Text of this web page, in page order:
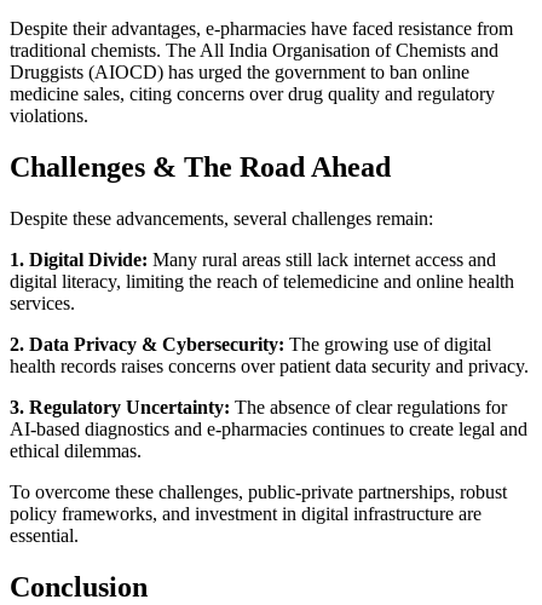
Despite their advantages, e-pharmacies have faced resistance from
traditional chemists. The All India Organisation of Chemists and
Druggists (AIOCD) has urged the government to ban online
medicine sales, citing concerns over drug quality and regulatory
violations.
Challenges & The Road Ahead
Despite these advancements, several challenges remain:
1. Digital Divide: Many rural areas still lack internet access and
digital literacy, limiting the reach of telemedicine and online health
services.
2. Data Privacy & Cybersecurity: The growing use of digital
health records raises concerns over patient data security and privacy.
3. Regulatory Uncertainty: The absence of clear regulations for
AI-based diagnostics and e-pharmacies continues to create legal and
ethical dilemmas.
To overcome these challenges, public-private partnerships, robust
policy frameworks, and investment in digital infrastructure are
essential.
Conclusion